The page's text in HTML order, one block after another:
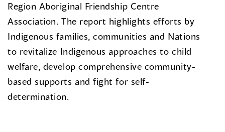
Region Aboriginal Friendship Centre
Association. The report highlights efforts by
Indigenous families, communities and Nations
to revitalize Indigenous approaches to child
welfare, develop comprehensive community-
based supports and fight for self-
determination.